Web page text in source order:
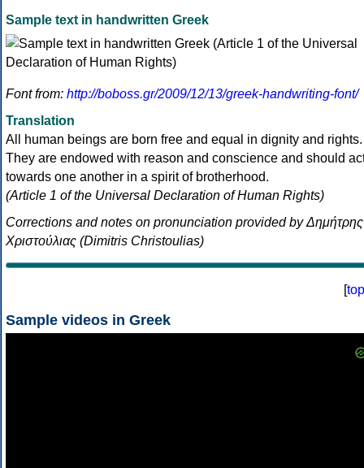
Sample text in handwritten Greek
Font from: http://boboss.gr/2009/12/13/greek-handwriting-font/
Translation
All human beings are born free and equal in dignity and rights.
They are endowed with reason and conscience and should
towards one another in a spirit of brotherhood.
(Article 1 of the Universal Declaration of Human Rights)
Corrections and notes on pronunciation provided by Δημήτρης
Χριστούλιας (Dimitris Christoulias)
[top
Sample videos in Greek